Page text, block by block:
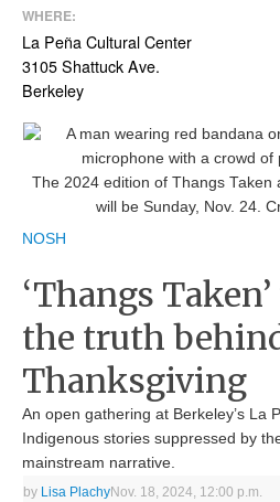
WHERE:
La Peña Cultural Center
3105 Shattuck Ave.
Berkeley
The 2024 edition of Thangs Taken
will be Sunday, Nov. 24.
NOSH
‘Thangs
the truth
Thanksgiving
An open gathering at Berkeley’s La
Indigenous stories suppressed by
mainstream narrative.
by Lisa PlachyNov. 18, 2024, 12:00 p.m.